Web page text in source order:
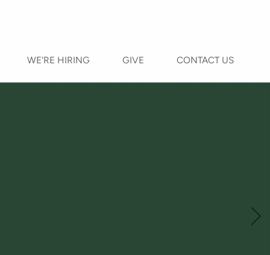
WE'RE HIRING GIVE CONTACT US